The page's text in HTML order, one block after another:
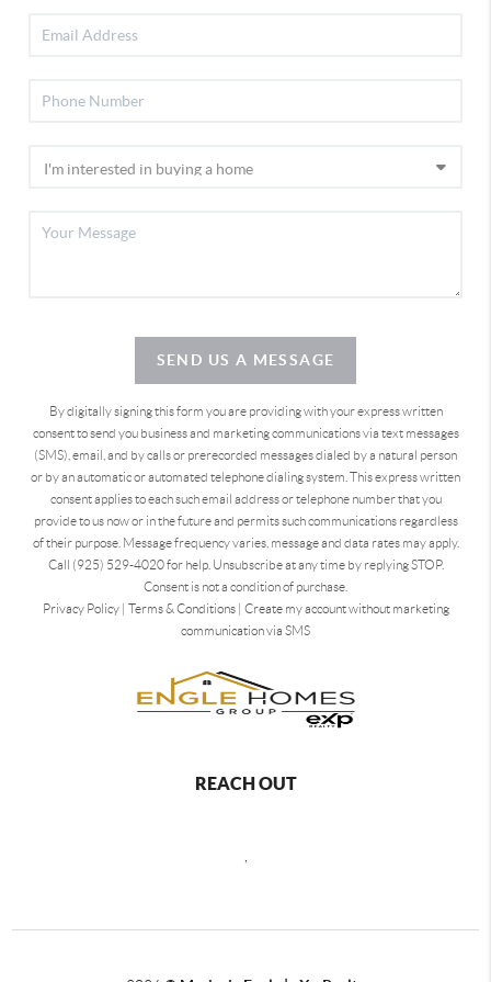
SEND US A MESSAGE
By digitally signing this form you are providingwith your express written
consent to send you business and marketing communications via text messages
(SMS), email, and by calls or prerecorded messages dialed by a natural person
or by an automatic or automated telephone dialing system. This express written
consent applies to each such email address or telephone number that you
provide to us now or in the future and permits such communications regardless
of their purpose. Message frequency varies, message and data rates may apply.
Call (925) 529-4020 for help. Unsubscribe at any time by replying STOP.
Consent is not a condition of purchase.
Privacy Policy| Terms & Conditions| Create my account without marketing
communication via SMS
REACH OUT